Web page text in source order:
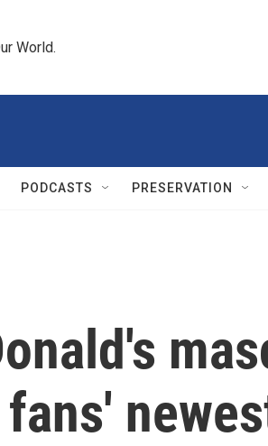
World.
PODCASTS PRESERVATION